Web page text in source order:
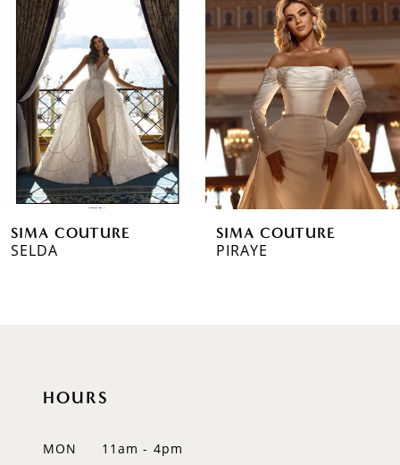
Carousel
end
7SIMA COUTURE
SELDA
SIMA COUTURE
PIRAYE
HOURS
MON
11am - 4pm